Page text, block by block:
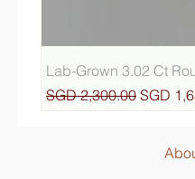
Lab-Grown 3.02 Ct
Regular Price
SGD 2,300.00 Sale
SGD